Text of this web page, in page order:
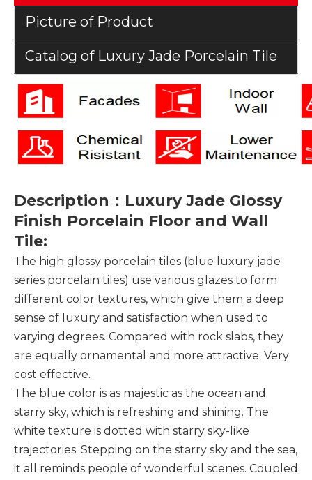
Picture of Product
Catalog of Luxury Jade Porcelain Tile
Description：Luxury Jade Glossy
Finish Porcelain Floor and Wall
Tile:
The high glossy porcelain tiles (blue luxury jade
series porcelain tiles) use various glazes to form
different color textures, which give them a deep
sense of luxury and satisfaction when used to
varying degrees. Compared with rock slabs, they
are equally ornamental and more attractive. Very
cost effective.
The blue color is as majestic as the ocean and
starry sky, which is refreshing and shining. The
white texture is dotted with starry sky-like
trajectories. Stepping on the starry sky and the sea,
it all reminds people of wonderful scenes. Coupled